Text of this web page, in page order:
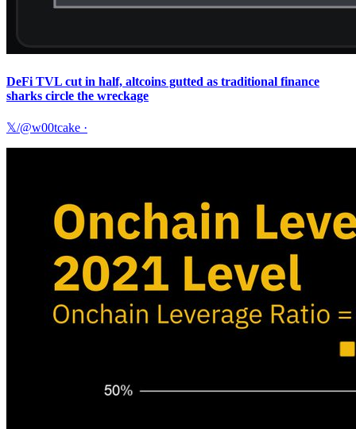
DeFi TVL cut in half, altcoins gutted as traditional finance
sharks circle the wreckage
𝕏/@w00tcake ·